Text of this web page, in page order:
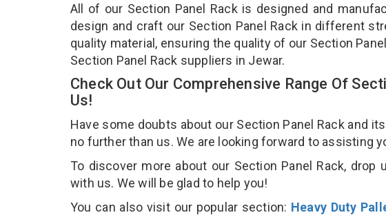
All of our Section Panel Rack is designed and
design and craft our Section Panel Rack in different
quality material, ensuring the quality of our Section
Section Panel Rack suppliers in Jewar.
Check Out Our Comprehensive Range Of
Us!
Have some doubts about our Section Panel Rack and
no further than us. We are looking forward to assisting
To discover more about our Section Panel Rack,
with us. We will be glad to help you!
You can also visit our popular section: Heavy Duty